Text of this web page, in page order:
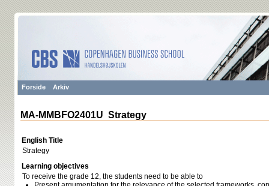
Forside Arkiv
MA-MMBFO2401U Strategy
English Title
Strategy
Learning objectives
To receive the grade 12, the students need to be able to